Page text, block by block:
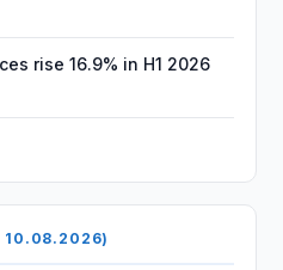
rise 16.9% in H1 2026
10.08.2026)